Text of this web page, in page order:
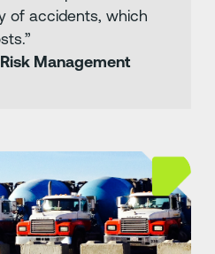
of accidents, which
Management